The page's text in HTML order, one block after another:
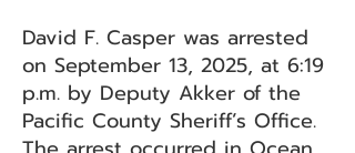
David F. Casper was arrested
on September 13, 2025, at 6:19
p.m. by Deputy Akker of the
Pacific County Sheriff’s Office.